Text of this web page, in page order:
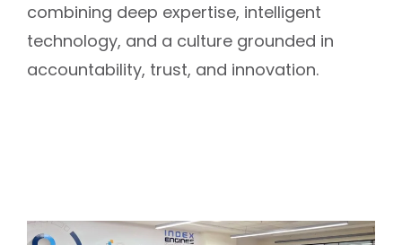
combining deep expertise, intelligent
technology, and a culture grounded in
accountability, trust, and innovation.